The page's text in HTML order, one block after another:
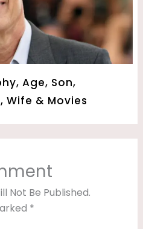
Age, Son,
Wife & Movies
Not Be Published.
*